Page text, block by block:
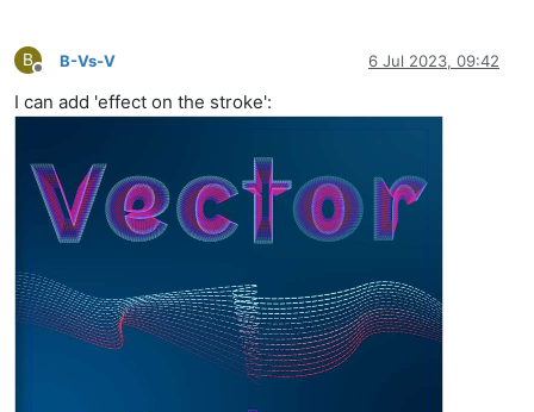
B
Offline
B-Vs-V 6 Jul 2023, 09:42
I can add 'effect on the stroke':